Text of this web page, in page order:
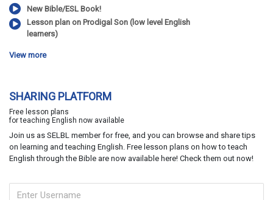
New Bible/ESL Book!
Lesson plan on Prodigal Son (low level English
learners)
View more
SHARING PLATFORM
Free lesson plans
for teaching English now available
Join us as SELBL member for free, and you can browse and share tips
on learning and teaching English. Free lesson plans on how to teach
English through the Bible are now available here! Check them out now!